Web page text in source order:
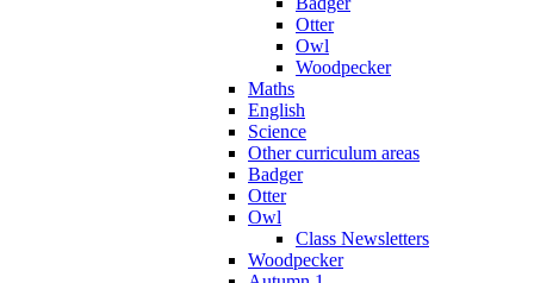
Otter
Owl
Woodpecker
Maths
English
Science
Other curriculum areas
Badger
Otter
Owl
Class Newsletters
Woodpecker